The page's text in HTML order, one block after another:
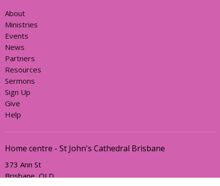
About
Ministries
Events
News
Partners
Resources
Sermons
Sign Up
Give
Help
Home centre - St John's Cathedral Brisbane
373 Ann St
Brisbane, QLD